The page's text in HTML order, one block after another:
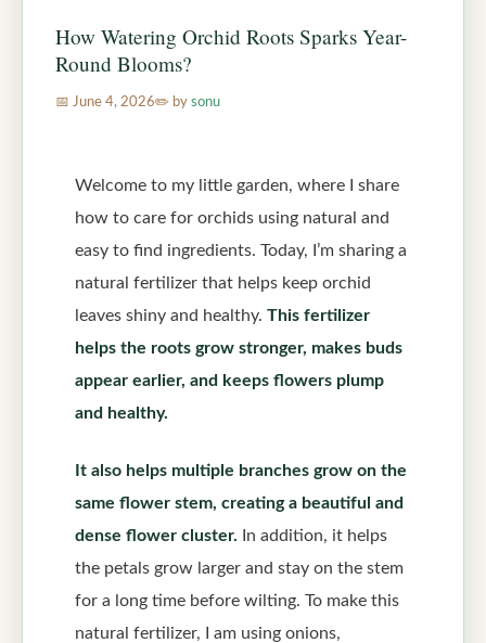
How Watering Orchid Roots Sparks Year-
Round Blooms?
June 4, 2026 by sonu
Welcome to my little garden, where I share
how to care for orchids using natural and
easy to find ingredients. Today, I’m sharing a
natural fertilizer that helps keep orchid
leaves shiny and healthy. This fertilizer
helps the roots grow stronger, makes buds
appear earlier, and keeps flowers plump
and healthy.
It also helps multiple branches grow on the
same flower stem, creating a beautiful and
dense flower cluster. In addition, it helps
the petals grow larger and stay on the stem
for a long time before wilting. To make this
natural fertilizer, I am using onions,